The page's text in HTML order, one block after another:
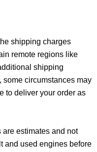
shipping charges
remote regions like
shipping
some circumstances may
to deliver your order as
estimates and not
and used engines before